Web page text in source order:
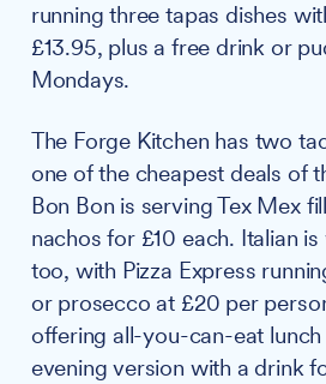
running three tapas dishes
£13.95, plus a free drink or
Mondays.
The Forge Kitchen has two
one of the cheapest deals of
Bon Bon is serving Tex Mex
nachos for £10 each. Italian
too, with Pizza Express
or prosecco at £20 per
offering all-you-can-eat lunch
evening version with a drink